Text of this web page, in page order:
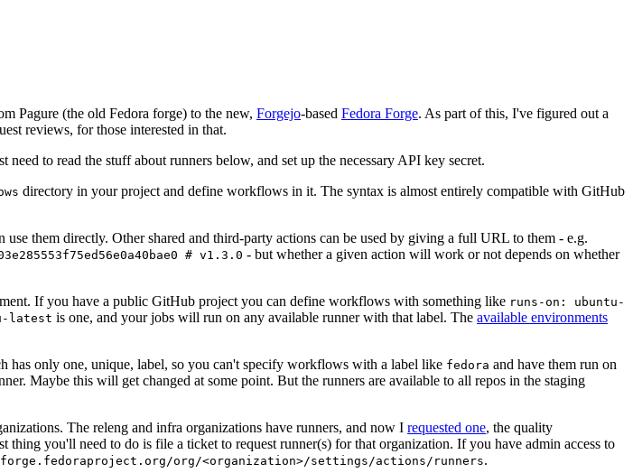
Pagure (the old Fedora forge) to the new, Forgejo-based Fedora Forge. As part of this, I've figured out a
reviews, for those interested in that.
need to read the stuff about runners below, and set up the necessary API key secret.
directory in your project and define workflows in it. The syntax is almost entirely compatible with GitHub
use them directly. Other shared and third-party actions can be used by giving a full URL to them - e.g.
# v1.3.0 - but whether a given action will work or not depends on whether
If you have a public GitHub project you can define workflows with something like runs-on: ubuntu-
latest is one, and your jobs will run on any available runner with that label. The available environments
has only one, unique, label, so you can't specify workflows with a label like fedora and have them run on
Maybe this will get changed at some point. But the runners are available to all repos in the staging
The releng and infra organizations have runners, and now I requested one, the quality
you'll need to do is file a ticket to request runner(s) for that organization. If you have admin access to
org/<organization>/settings/actions/runners.